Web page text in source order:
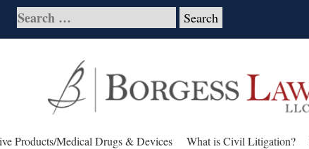
Products/Medical Drugs & Devices What is Civil Litigation?